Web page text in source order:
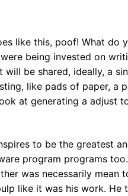
like this, poof! What do
being invested on
be shared, ideally, a
like pads of paper, a
at generating a adjust
to be the greatest
program programs
was necessarily mean
like it was his work. He